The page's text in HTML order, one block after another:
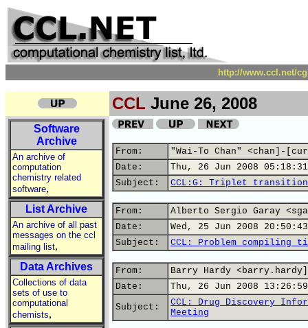
http://www.ccl.net/
CCL June 26, 2008
Software
Archive
An archive of
computation
chemistry related
software,
List Archive
An archive of all past
messages on the ccl
mailing list,
Data Archives
Collections of data
sets of use to
computational
chemists,
From:
"Wai-To Chan" <chan]-
Date:
Thu, 26 Jun 2008
Subject:
CCL:G: Triplet
From:
Alberto Sergio Garay
Date:
Wed, 25 Jun 2008
Subject:
CCL: Problem
From:
Barry Hardy
Date:
Thu, 26 Jun 2008
Subject:
CCL: Drug Discovery
Meeting